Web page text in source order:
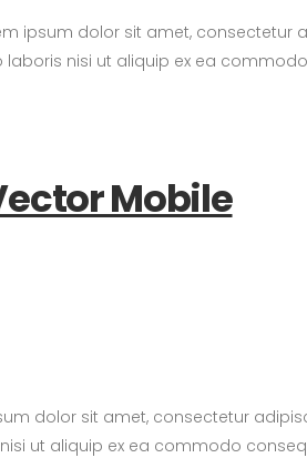
ipsum dolor sit amet,
nisi ut aliquip ex ea
Mobile
dolor sit amet, consectetur
ut aliquip ex ea commodo